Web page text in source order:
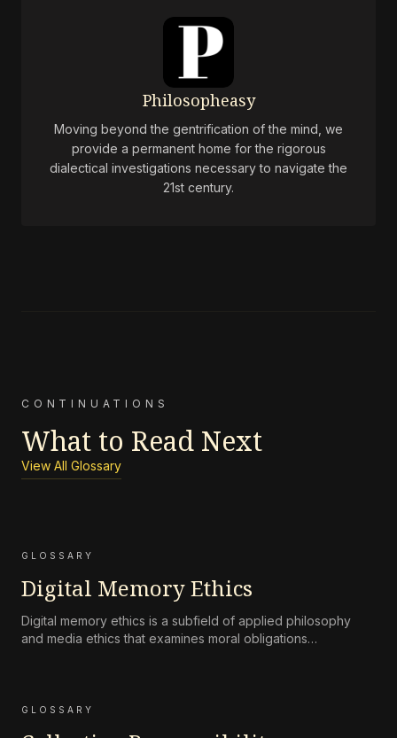
Philosopheasy
Moving beyond the gentrification of the mind, we
provide a permanent home for the rigorous
dialectical investigations necessary to navigate the
21st century.
CONTINUATIONS
What to Read Next
View All Glossary
GLOSSARY
Digital Memory Ethics
Digital memory ethics is a subfield of applied philosophy
and media ethics that examines moral obligations
GLOSSARY